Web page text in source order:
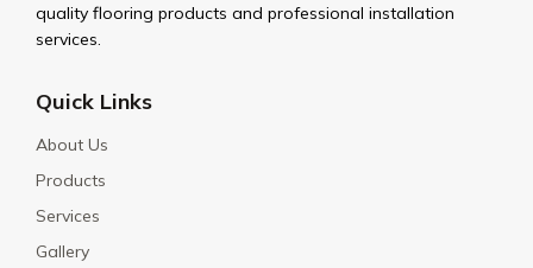
quality flooring products and professional installation
services.
Quick Links
About Us
Products
Services
Gallery